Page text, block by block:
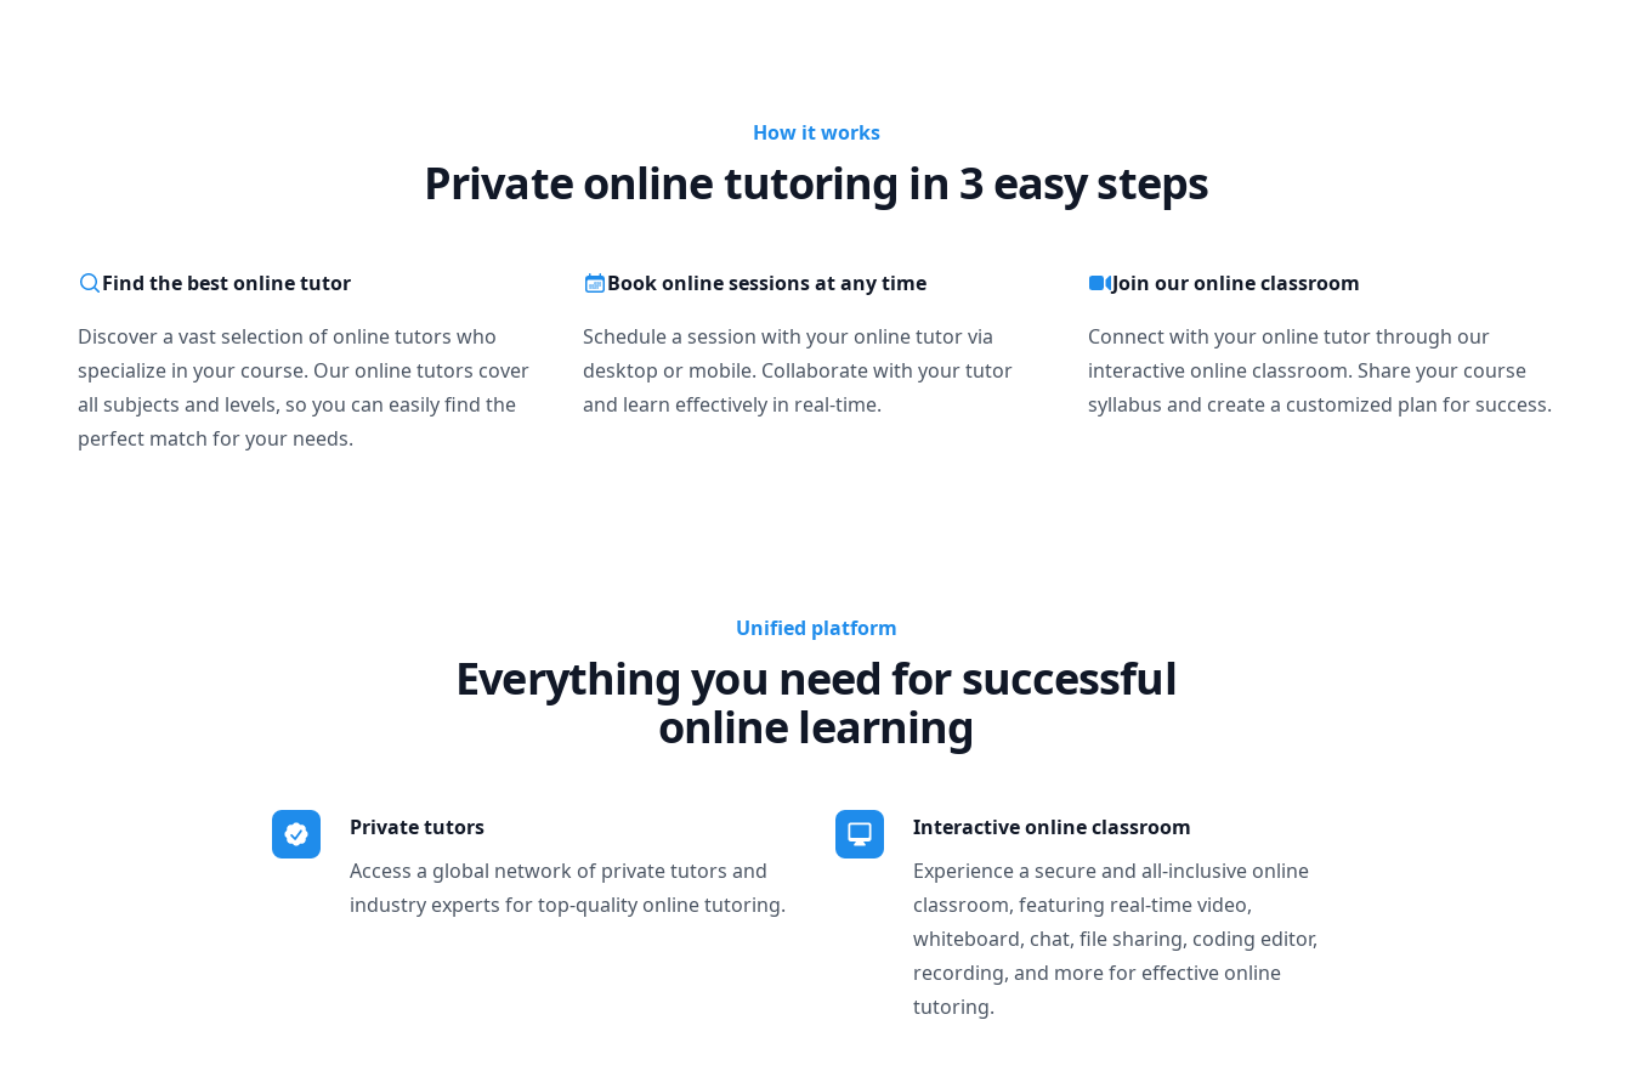
I do have strong basics, online teaching experience, flexible timing, interesting teaching
methods, having the skill of engaging students with me to keep their focus. But in return I need
How it works
Private online tutoring in 3 easy steps
Find the best online tutor
Discover a vast selection of online tutors who
specialize in your course. Our online tutors cover
all subjects and levels, so you can easily find the
perfect match for your needs.
Book online sessions at any time
Schedule a session with your online tutor via
desktop or mobile. Collaborate with your tutor
and learn effectively in real-time.
Join our online classroom
Connect with your online tutor through our
interactive online classroom. Share your course
syllabus and create a customized plan for success.
Unified platform
Everything you need for successful
online learning
Private tutors
Access a global network of private tutors and
industry experts for top-quality online tutoring.
Interactive online classroom
Experience a secure and all-inclusive online
classroom, featuring real-time video,
whiteboard, chat, file sharing, coding editor,
recording, and more for effective online
tutoring.